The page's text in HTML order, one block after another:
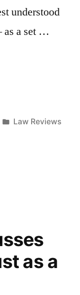
understood
as a set …
Posted
Law Reviews
as a